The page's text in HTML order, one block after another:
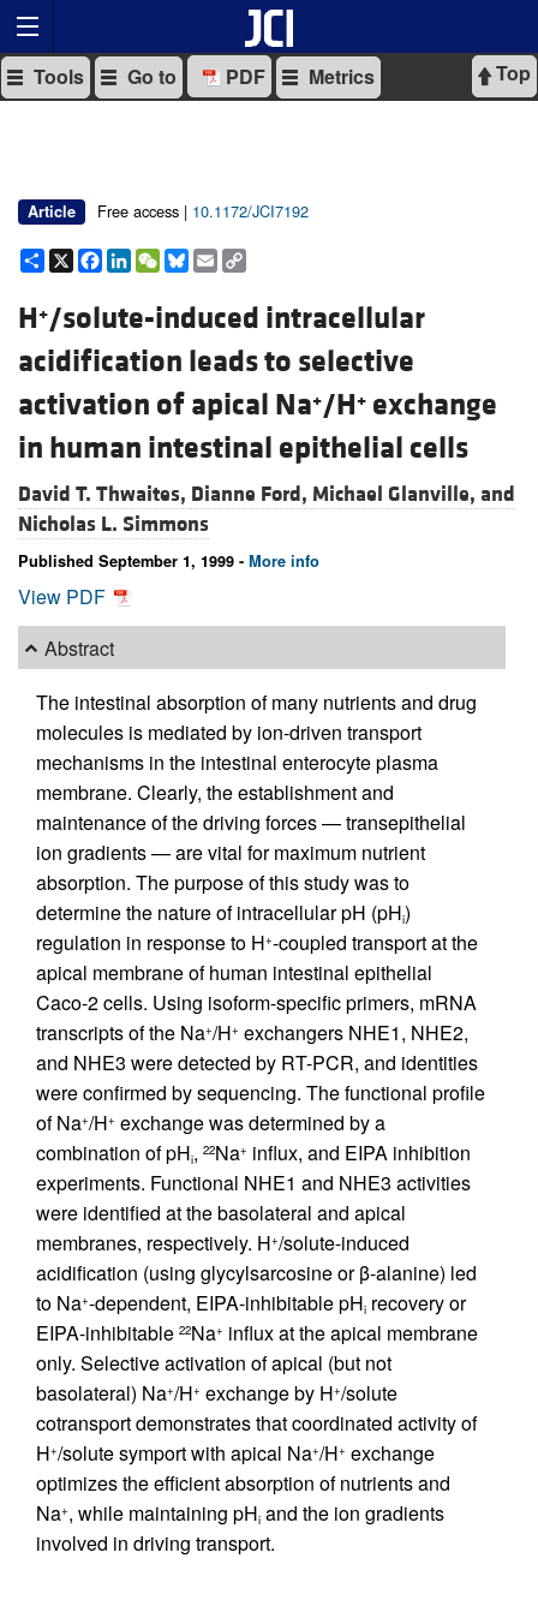
Top
Tools Go to PDF Metrics
Article Free access | 10.1172/JCI7192
Share
X Facebook
LinkedIn
WeChat
Bluesky
Email
H+/solute-induced intracellular
acidification leads to selective
activation of apical Na+/H+ exchange
in human intestinal epithelial cells
David T. Thwaites, Dianne Ford, Michael Glanville, and
Nicholas L. Simmons
Published September 1, 1999 - More info
View PDF
Abstract
The intestinal absorption of many nutrients and drug
molecules is mediated by ion-driven transport
mechanisms in the intestinal enterocyte plasma
membrane. Clearly, the establishment and
maintenance of the driving forces — transepithelial
ion gradients — are vital for maximum nutrient
absorption. The purpose of this study was to
determine the nature of intracellular pH (pHi)
regulation in response to H+-coupled transport at the
apical membrane of human intestinal epithelial
Caco-2 cells. Using isoform-specific primers, mRNA
transcripts of the Na+/H+ exchangers NHE1, NHE2,
and NHE3 were detected by RT-PCR, and identities
were confirmed by sequencing. The functional profile
of Na+/H+ exchange was determined by a
combination of pHi, 22Na+ influx, and EIPA inhibition
experiments. Functional NHE1 and NHE3 activities
were identified at the basolateral and apical
membranes, respectively. H+/solute-induced
acidification (using glycylsarcosine or β-alanine) led
to Na+-dependent, EIPA-inhibitable pHi recovery or
EIPA-inhibitable 22Na+ influx at the apical membrane
only. Selective activation of apical (but not
basolateral) Na+/H+ exchange by H+/solute
cotransport demonstrates that coordinated activity of
H+/solute symport with apical Na+/H+ exchange
optimizes the efficient absorption of nutrients and
Na+, while maintaining pHi and the ion gradients
involved in driving transport.